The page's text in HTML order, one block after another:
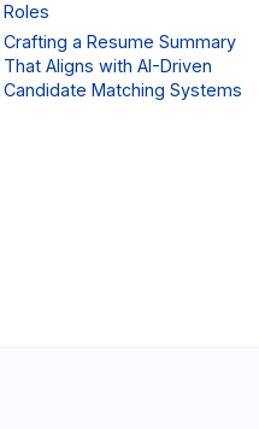
Roles
Crafting a Resume Summary
That Aligns with AI-Driven
Candidate Matching Systems